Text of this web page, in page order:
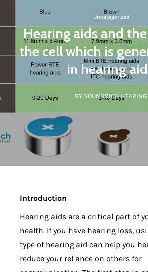
Uncategorized
Hearing aids and
the cell which is
in hearing
BY SOUNDRICH HEARING
Introduction
Hearing aids are a critical part of
health. If you have hearing loss,
type of hearing aid can help you
reduce your reliance on others for